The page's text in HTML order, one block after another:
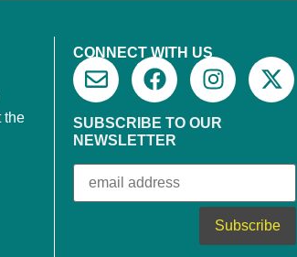
the
CONNECT WITH US
SUBSCRIBE TO OUR
NEWSLETTER